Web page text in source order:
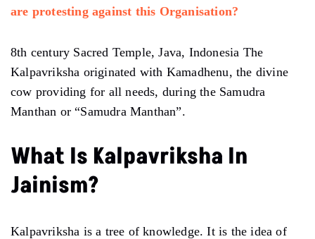
are protesting against this Organisation?
8th century Sacred Temple, Java, Indonesia The
Kalpavriksha originated with Kamadhenu, the divine
cow providing for all needs, during the Samudra
Manthan or “Samudra Manthan”.
What Is Kalpavriksha In
Jainism?
Kalpavriksha is a tree of knowledge. It is the idea of ​​